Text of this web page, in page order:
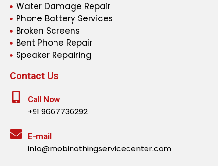
Water Damage Repair
Phone Battery Services
Broken Screens
Bent Phone Repair
Speaker Repairing
Contact Us
Call Now
+91 9667736292
E-mail
info@mobinothingservicecenter.com